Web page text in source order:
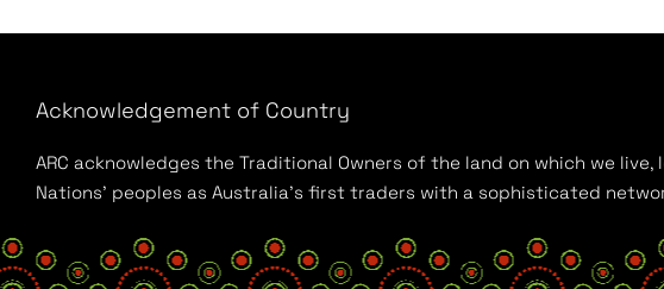
Acknowledgement of Country
ARC acknowledges the Traditional Owners of the land on which we
Nations’ peoples as Australia’s first traders with a sophisticated